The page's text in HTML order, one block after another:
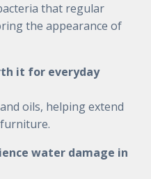
that regular
the appearance of
it for everyday
oils, helping extend
water damage in